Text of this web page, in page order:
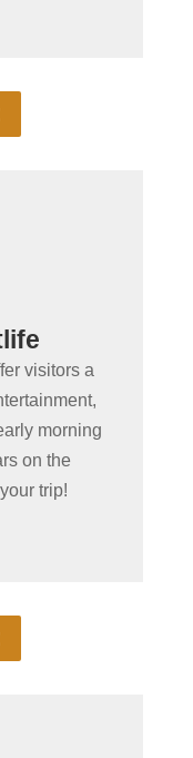
visitors a
morning
on the
trip!
&
friends &
of local
times await!